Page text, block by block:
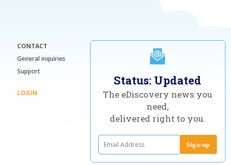
CONTACT
General inquiries
Support
LOGIN
Status: Updated
The eDiscovery news you
need,
delivered right to you.